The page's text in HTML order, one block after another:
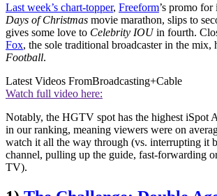
Last week’s chart-topper, Freeform’s promo
Days of Christmas movie marathon, slips to
gives some love to Celebrity IOUin fourth.
Fox, the sole traditional broadcaster in the mix,
Football.
Latest Videos FromBroadcasting+Cable
Watch full video here:
Notably, the HGTV spot has the highest iSpot
in our ranking, meaning viewers were on
watch it all the way through (vs. interrupting it
channel, pulling up the guide, fast-forwarding
TV).